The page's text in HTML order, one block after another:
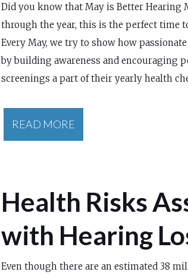
Did you know that May is Better Hearing
through the year, this is the perfect time
Every May, we try to show how
by building awareness and encouraging
screenings a part of their yearly health
READ MORE
Health Risks
with Hearing
Even though there are an estimated 38